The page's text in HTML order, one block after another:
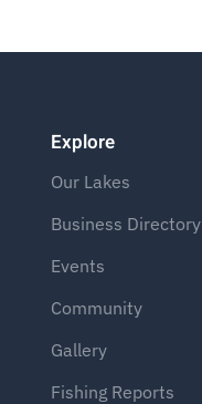
Explore
Our Lakes
Business Directory
Events
Community
Gallery
Fishing Reports